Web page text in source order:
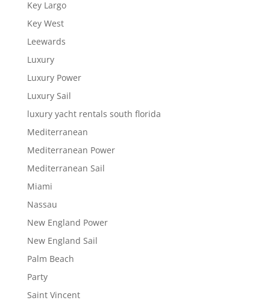
Key Largo
Key West
Leewards
Luxury
Luxury Power
Luxury Sail
luxury yacht rentals south florida
Mediterranean
Mediterranean Power
Mediterranean Sail
Miami
Nassau
New England Power
New England Sail
Palm Beach
Party
Saint Vincent